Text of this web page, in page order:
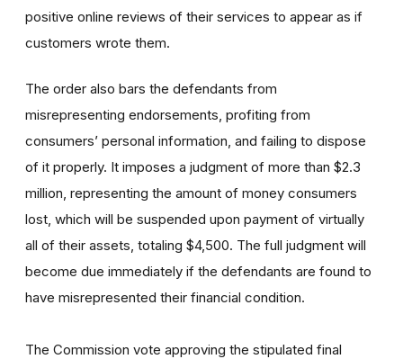
positive online reviews of their services to appear as if
customers wrote them.
The order also bars the defendants from
misrepresenting endorsements, profiting from
consumers’ personal information, and failing to dispose
of it properly. It imposes a judgment of more than $2.3
million, representing the amount of money consumers
lost, which will be suspended upon payment of virtually
all of their assets, totaling $4,500. The full judgment will
become due immediately if the defendants are found to
have misrepresented their financial condition.
The Commission vote approving the stipulated final